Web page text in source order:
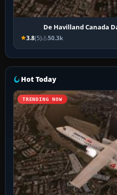
De Havilland Canada
3.8(5) 50.3k
Hot Today
TRENDING NOW